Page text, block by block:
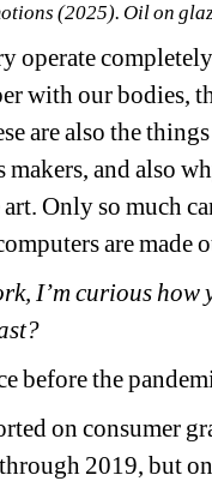
(2025). Oil on
operate
with our bodies,
are also the
makers, and also
Only so much
are made
I’m curious
before the
on consumer
2019, but